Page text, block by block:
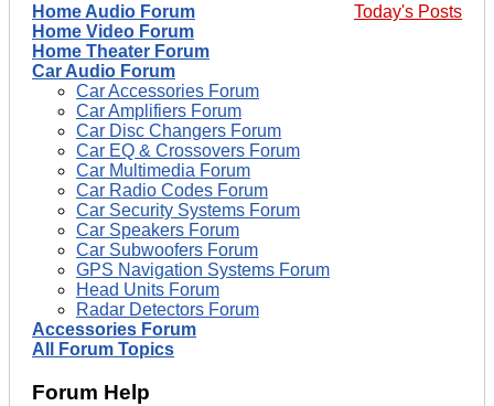
Today's Posts
Home Audio Forum
Home Video Forum
Home Theater Forum
Car Audio Forum
Car Accessories Forum
Car Amplifiers Forum
Car Disc Changers Forum
Car EQ & Crossovers Forum
Car Multimedia Forum
Car Radio Codes Forum
Car Security Systems Forum
Car Speakers Forum
Car Subwoofers Forum
GPS Navigation Systems Forum
Head Units Forum
Radar Detectors Forum
Accessories Forum
All Forum Topics
Forum Help